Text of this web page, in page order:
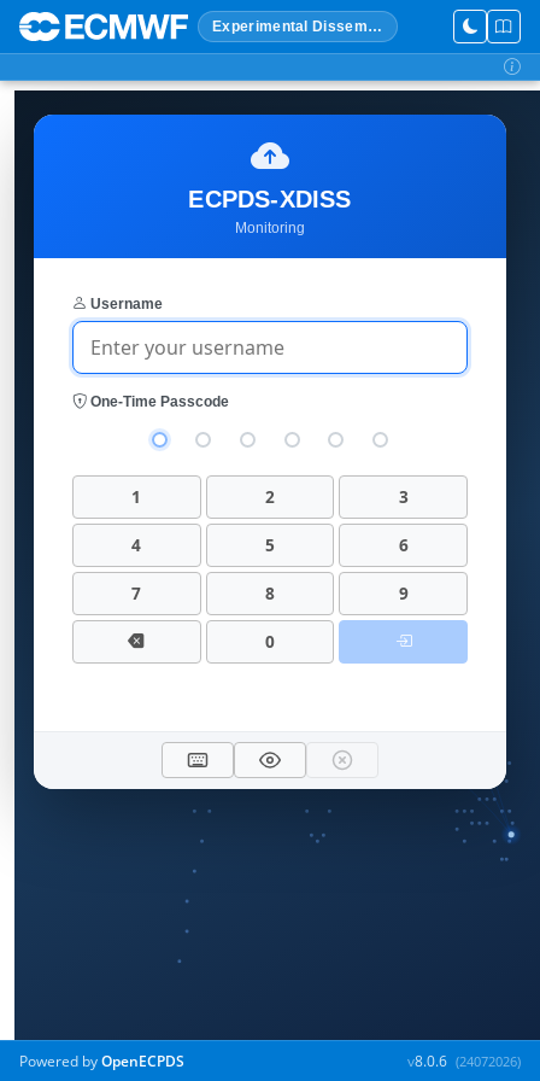
Powered byOpenECPDS v8.0.6 (24072026)
Experimental Dissemination
ECPDS-XDISS
Monitoring
Username
One-Time Passcode
1 2 3
4 5 6
7 8 9
0